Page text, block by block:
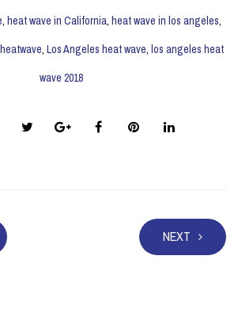
heat wave in California heat wave in los angeles
heatwave Los Angeles heat wave los angeles heat
wave 2018
NEXT